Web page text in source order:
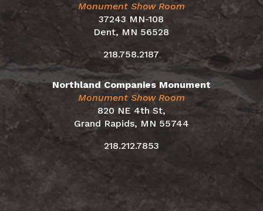
Monument Show Room
37243 MN-108
Dent, MN 56528
218.758.2187
Northland Companies Monument
Monument Show Room
820 NE 4th St,
Grand Rapids, MN 55744
218.212.7853